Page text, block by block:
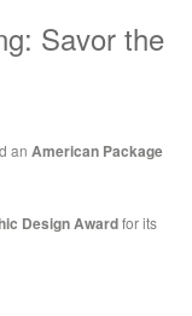
Savor the
an American Package
Design Awardfor its